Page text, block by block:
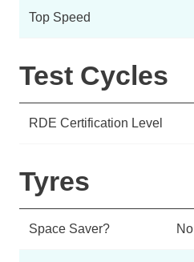
Top Speed
Test Cycles
RDE Certification Level
Tyres
Space Saver? No